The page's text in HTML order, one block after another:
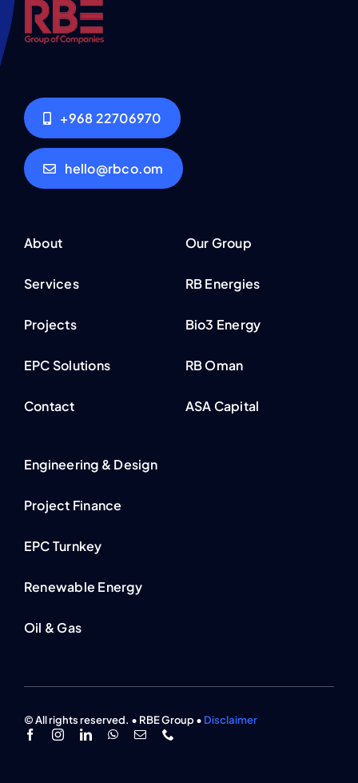
+968 22706970
hello@rbco.om
About
Services
Projects
EPC Solutions
Contact
Our Group
RB Energies
Bio3 Energy
RB Oman
ASA Capital
Engineering & Design
Project Finance
EPC Turnkey
Renewable Energy
Oil & Gas
© All rights reserved. • RBE Group • Disclaimer